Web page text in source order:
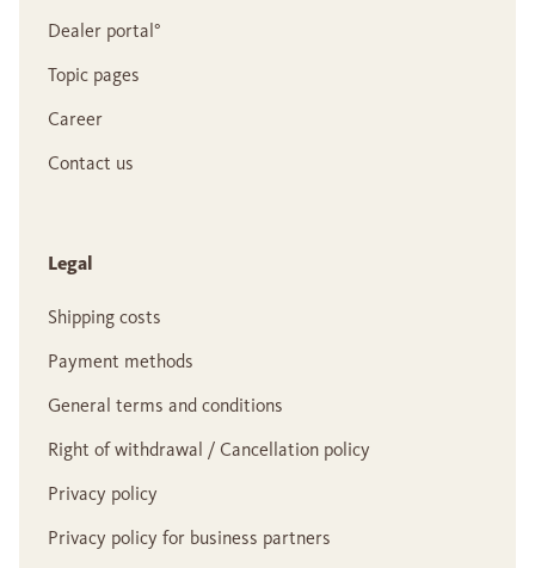
Dealer portal°
Topic pages
Career
Contact us
Legal
Shipping costs
Payment methods
General terms and conditions
Right of withdrawal / Cancellation policy
Privacy policy
Privacy policy for business partners